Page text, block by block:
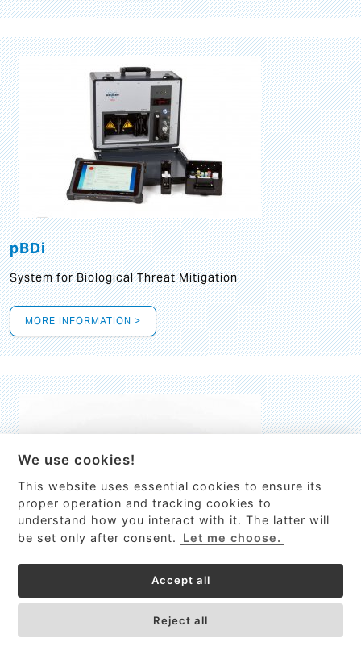
This site uses cookies to provide
services, customize ads, and analyze
traffic. By using this site you agree to
Got it!
pBDi
System for Biological Threat Mitigation
MORE INFORMATION >
High-resolution Raman spectrometer for real-time process
We use cookies!
This website uses essential cookies to ensure its
proper operation and tracking cookies to
understand how you interact with it. The latter will
be set only after consent.
Let me choose.
Accept all
Reject all